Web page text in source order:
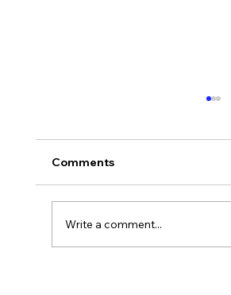
Who Was Ethan?
Comments
Write a comment...